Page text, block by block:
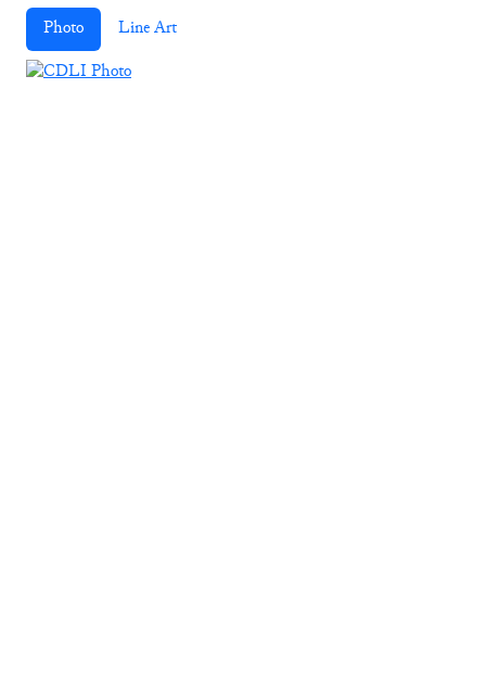
Photo Line Art